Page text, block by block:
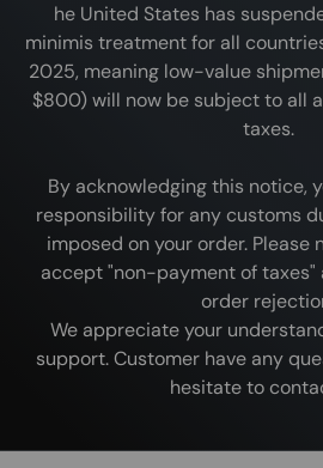
he United States has
minimis treatment for all
2025, meaning low-value
$800) will now be subject to all
taxes.
By acknowledging this notice,
responsibility for any customs
imposed on your order. Please
accept "non-payment of taxes"
order
We appreciate your
support. Customer have any
hesitate to